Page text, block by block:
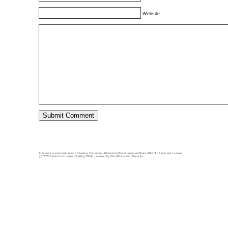
Website
This work is licensed under a Creative Commons Attribution-Noncommercial-Share Alike 3.0 Unported License
(c) 2026 Hybrid Instrument Building 2014 | powered by WordPress with Barecity